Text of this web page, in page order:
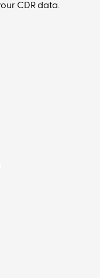
CDR data.